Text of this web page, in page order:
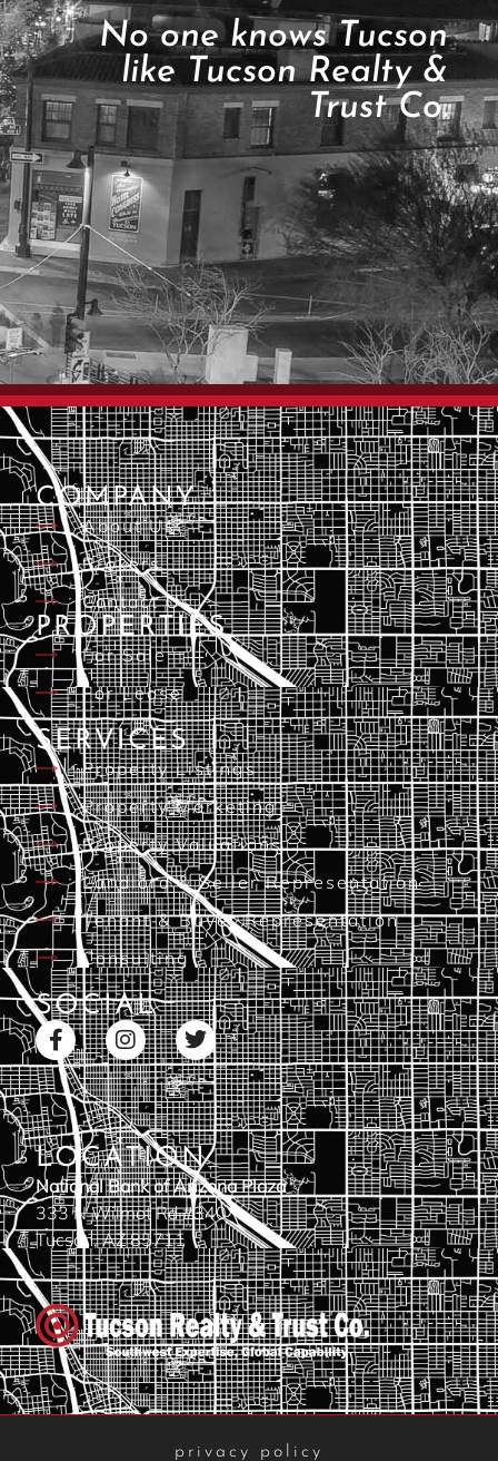
No one knows Tucson
like Tucson Realty &
Trust Co.
COMPANY
About Us
Brokers
Contact Us
PROPERTIES
For Sale
For Lease
SERVICES
Property Listings
Property Marketing
Property Valuations
Landlord & Seller Representation
Tenant & Buyer Representation
Consulting
SOCIAL
LOCATION
National Bank of Arizona Plaza
333 N Wilmot Rd #340
Tucson, AZ 85711
privacy policy